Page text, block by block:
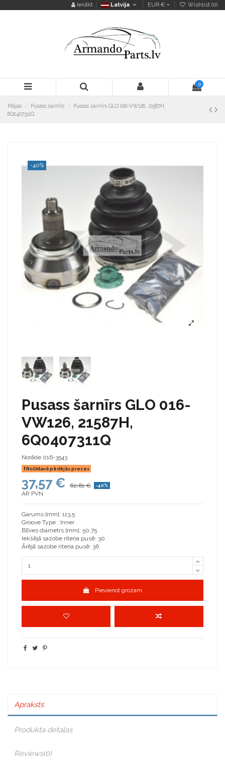
Ienākt Latvija EUR € Wishlist (0)
0
Mājas Pusass šarnīrs
Pusass šarnīrs GLO 016-VW126, 21587H,
6Q0407311Q
-40%
Pusass šarnīrs GLO 016-
VW126, 21587H,
6Q0407311Q
Norāde 016-3543
Noliktavā pēdējās preces
37,57 € 62,61 € -40%
AR PVN
Garums [mm]: 113,5
Groove Type : Inner
Blīves diametrs [mm]: 50,75
Iekšējā sazobe riteņa pusē: 30
Ārējā sazobe riteņa pusē: 36
Pievienot grozam
Apraksts
Produkta detaļas
Reviews(0)